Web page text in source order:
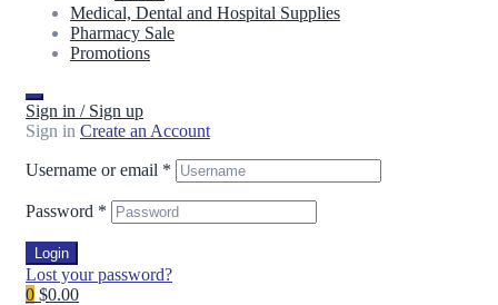
Medical, Dental and Hospital Supplies
Pharmacy Sale
Promotions
Sign in / Sign up
Sign in Create an Account
Username or email *
Password *
Login
Lost your password?
0 $0.00